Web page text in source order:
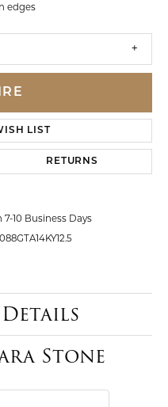
edges
LIST
RETURNS
7-10 Business Days
Stone